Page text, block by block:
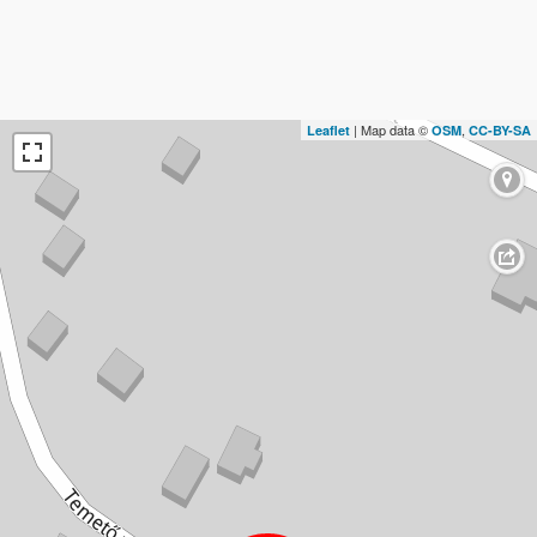
Leaflet | Map data © OSM, CC-BY-SA